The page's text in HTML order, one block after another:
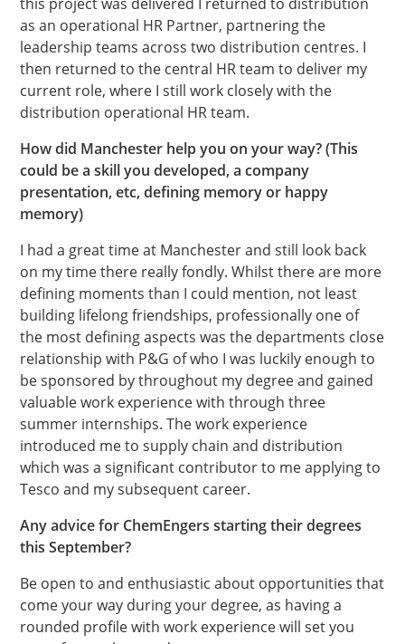
as an operational HR Partner, partnering the
leadership teams across two distribution centres. I
then returned to the central HR team to deliver my
current role, where I still work closely with the
distribution operational HR team.
How did Manchester help you on your way? (This
could be a skill you developed, a company
presentation, etc, defining memory or happy
memory)
I had a great time at Manchester and still look back
on my time there really fondly. Whilst there are more
defining moments than I could mention, not least
building lifelong friendships, professionally one of
the most defining aspects was the departments close
relationship with P&G of who I was luckily enough to
be sponsored by throughout my degree and gained
valuable work experience with through three
summer internships. The work experience
introduced me to supply chain and distribution
which was a significant contributor to me applying to
Tesco and my subsequent career.
Any advice for ChemEngers starting their degrees
this September?
Be open to and enthusiastic about opportunities that
come your way during your degree, as having a
rounded profile with work experience will set you